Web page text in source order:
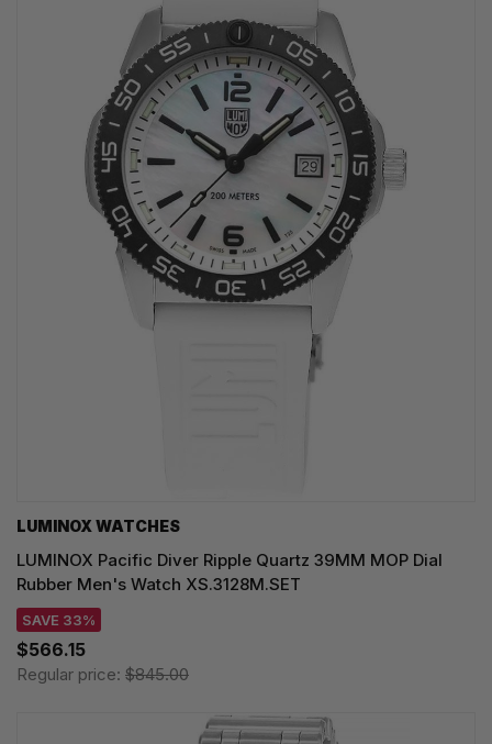
LUMINOX WATCHES
LUMINOX Pacific Diver Ripple Quartz 39MM MOP Dial
Rubber Men's Watch XS.3128M.SET
SAVE 33%
$566.15
Regular price: $845.00